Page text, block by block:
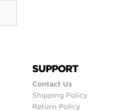
SUPPORT
Contact Us
Shipping Policy
Return Policy